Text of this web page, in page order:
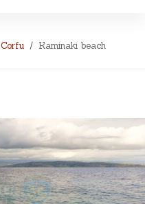
Corfu Kaminaki beach